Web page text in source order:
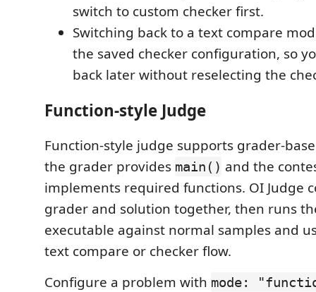
switch to custom checker first.
Switching back to a text compare
the saved checker configuration, so
back later without reselecting the
Function-style Judge
Function-style judge supports grader-
the grader provides main() and the
implements required functions. OI Judge
grader and solution together, then runs
executable against normal samples and
text compare or checker flow.
Configure a problem with mode: